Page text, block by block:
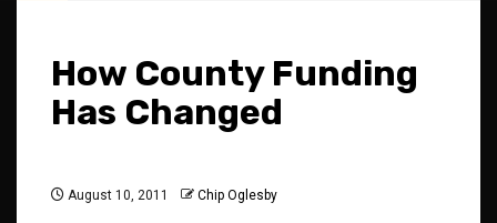
How County Funding
Has Changed
August 10, 2011 Chip Oglesby